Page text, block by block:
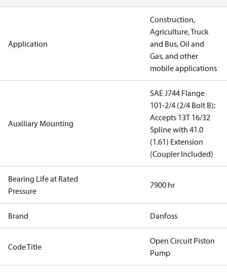
Application
Construction,
Agriculture, Truck
and Bus, Oil and
Gas, and other
mobile applications
Auxiliary Mounting
SAE J744 Flange
101-2/4 (2/4 Bolt B);
Accepts 13T 16/32
Spline with 41.0
(1.61) Extension
(Coupler Included)
Bearing Life at Rated
Pressure
7900 hr
Brand Danfoss
Code Title
Open Circuit Piston
Pump